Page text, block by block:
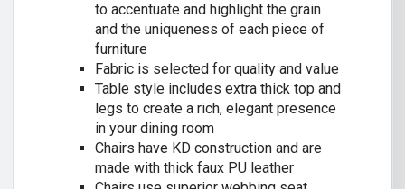
to accentuate and highlight the grain
and the uniqueness of each piece of
furniture
Fabric is selected for quality and value
Table style includes extra thick top and
legs to create a rich, elegant presence
in your dining room
Chairs have KD construction and are
made with thick faux PU leather